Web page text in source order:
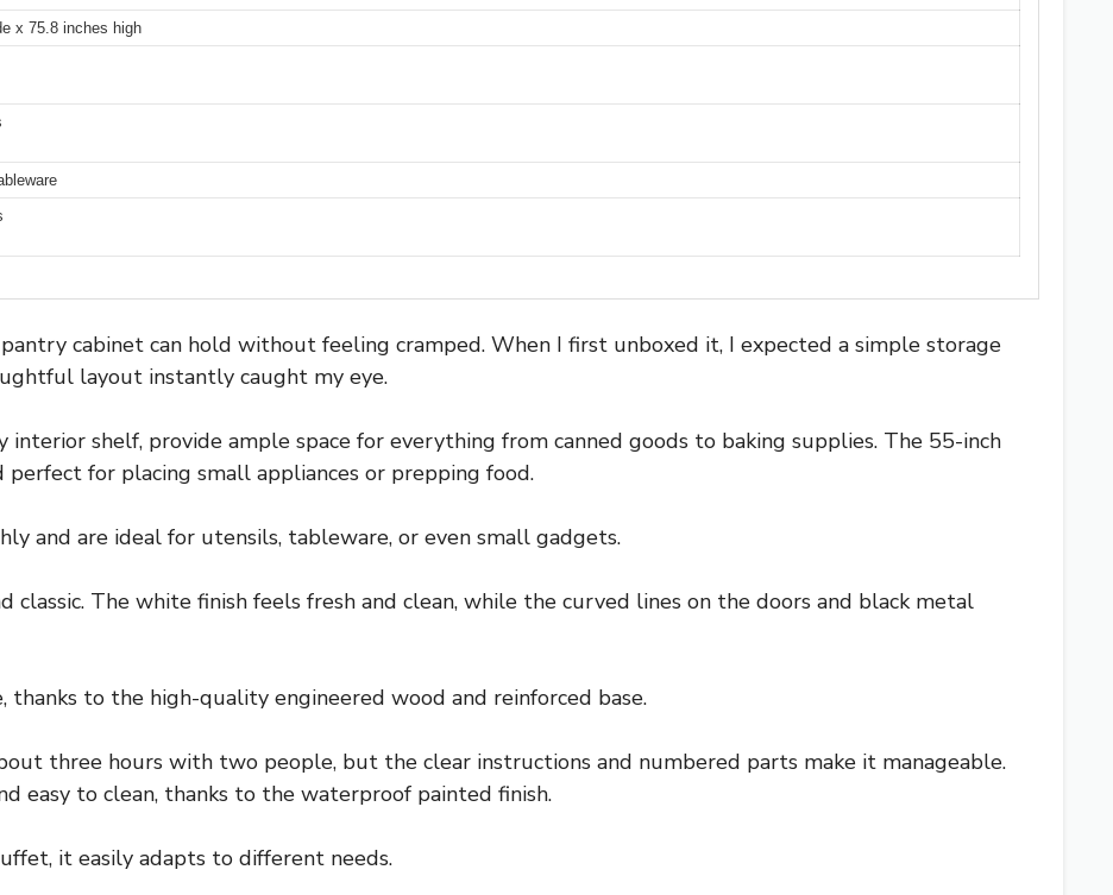
x 75.8 inches high
cabinet can hold without feeling cramped. When I first unboxed it, I expected a simple storage
layout instantly caught my eye.
shelf, provide ample space for everything from canned goods to baking supplies. The 55-inch
for placing small appliances or prepping food.
and are ideal for utensils, tableware, or even small gadgets.
classic. The white finish feels fresh and clean, while the curved lines on the doors and black metal
to the high-quality engineered wood and reinforced base.
three hours with two people, but the clear instructions and numbered parts make it manageable.
easy to clean, thanks to the waterproof painted finish.
it easily adapts to different needs.